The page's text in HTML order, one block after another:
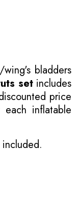
bladders
setincludes
price
inflatable